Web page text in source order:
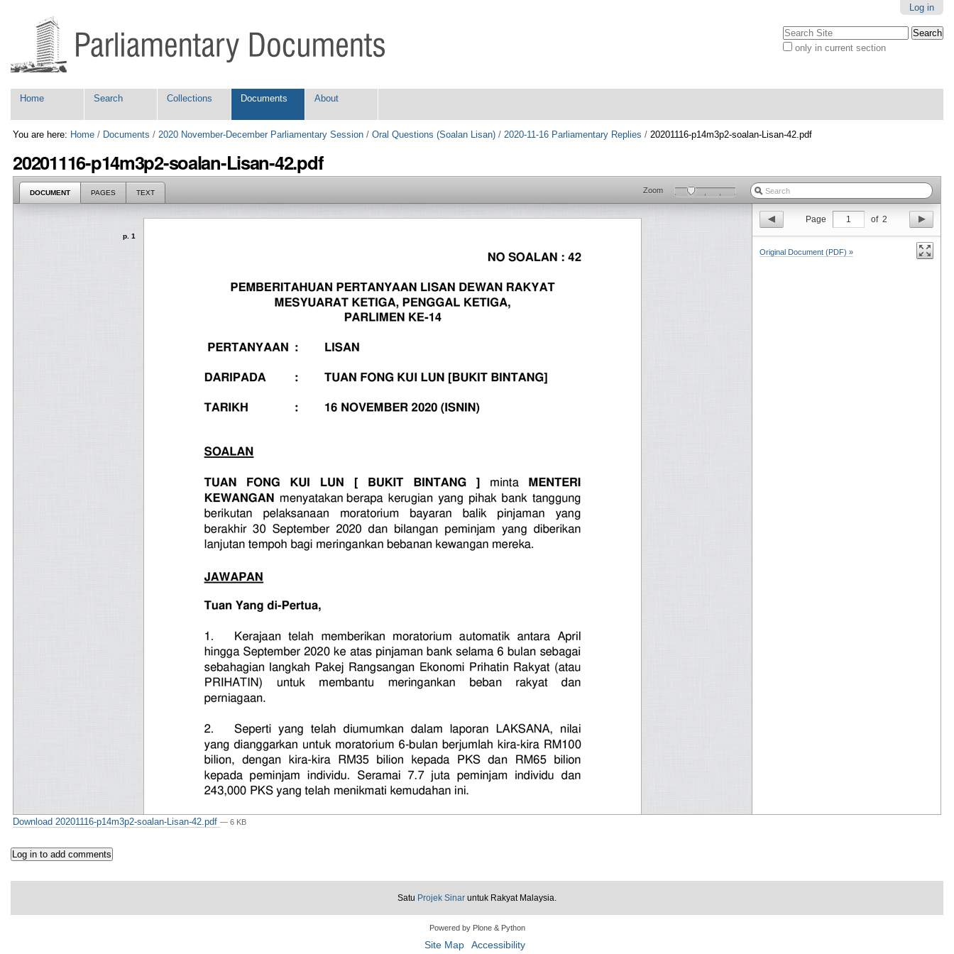
content.
to
Log in
Search Site
only in current section
Navigation
Home Search Collections Documents About
You are here: Home / Documents /2020 November-December Parliamentary Session /Oral Questions (Soalan Lisan) /2020-11-16 Parliamentary Replies /20201116-p14m3p2-soalan-Lisan-42.pdf
20201116-p14m3p2-soalan-Lisan-42.pdf
DOCUMENT PAGES TEXT Zoom
p. 1
Page 1 of 2
Original Document (PDF) »
Download 20201116-p14m3p2-soalan-Lisan-42.pdf— 6 KB
Satu Projek Sinar untuk Rakyat Malaysia.
Powered by Plone & Python
Site Map Accessibility